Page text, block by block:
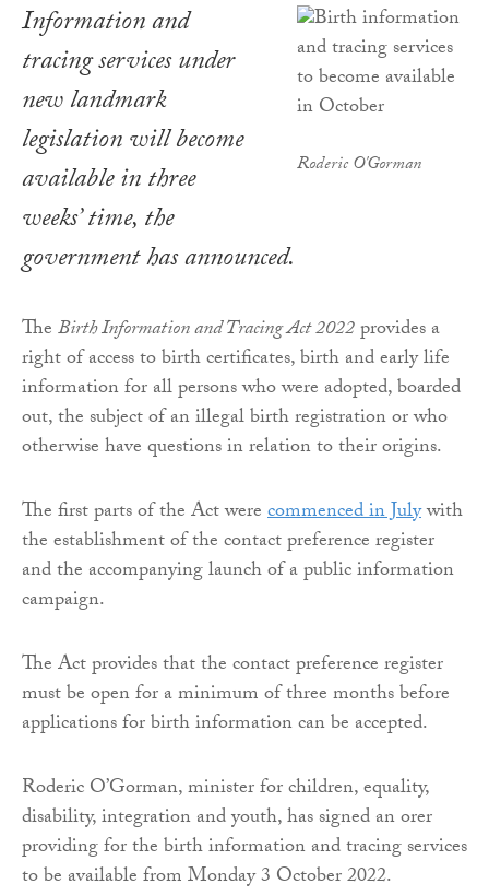
Roderic O'Gorman
Information and
tracing services under
new landmark
legislation will become
available in three
weeks’ time, the
government has announced.
TheBirth Information and Tracing Act 2022provides a
right of access to birth certificates, birth and early life
information for all persons who were adopted, boarded
out, the subject of an illegal birth registration or who
otherwise have questions in relation to their origins.
The first parts of the Act werecommenced in Julywith
the establishment of the contact preference register
and the accompanying launch of a public information
campaign.
The Act provides that the contact preference register
must be open for a minimum of three months before
applications for birth information can be accepted.
Roderic O’Gorman, minister for children, equality,
disability, integration and youth, has signed an orer
providing for the birth information and tracing services
to be available from Monday 3 October 2022.